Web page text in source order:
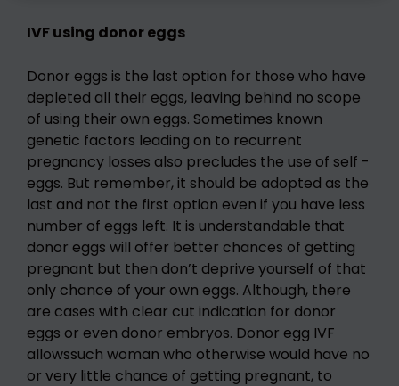
IVF using donor eggs
Donor eggs is the last option for those who have
depleted all their eggs, leaving behind no scope
of using their own eggs. Sometimes known
genetic factors leading on to recurrent
pregnancy losses also precludes the use of self -
eggs. But remember, it should be adopted as the
last and not the first option even if you have less
number of eggs left. It is understandable that
donor eggs will offer better chances of getting
pregnant but then don’t deprive yourself of that
only chance of your own eggs. Although, there
are cases with clear cut indication for donor
eggs or even donor embryos. Donor egg IVF
allowssuch woman who otherwise would have no
or very little chance of getting pregnant, to